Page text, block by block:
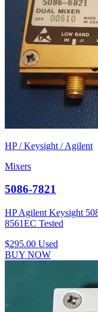
HP / Keysight / Agilent
Mixers
5086-7821
HP Agilent Keysight
8561EC Tested
$295.00 Used
BUY NOW